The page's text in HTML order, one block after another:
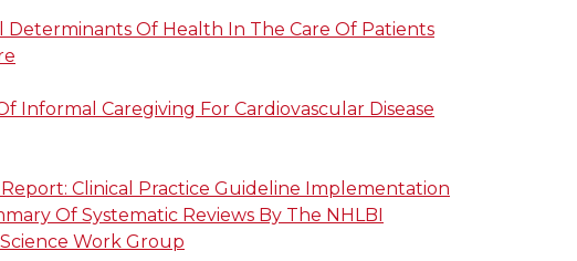
Determinants Of Health In The Care Of Patients
Informal Caregiving For Cardiovascular Disease
Report: Clinical Practice Guideline Implementation
Of Systematic Reviews By The NHLBI
Work Group